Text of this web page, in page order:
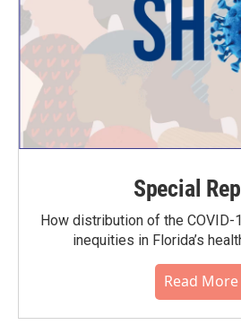
Special
How distribution of the
inequities in Florida’s
Read More